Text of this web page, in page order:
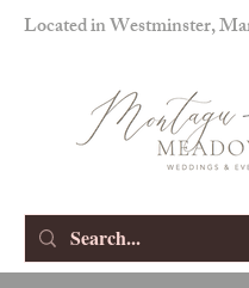
Located in Westminster,